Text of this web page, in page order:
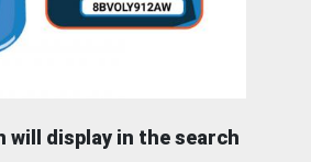
will display in the search